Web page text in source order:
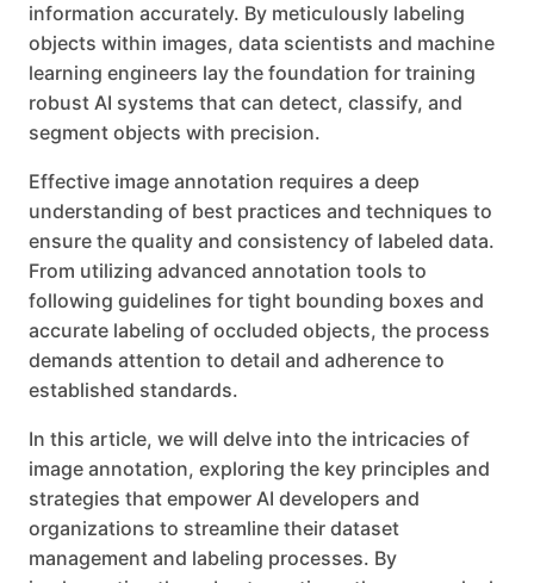
information accurately. By meticulously labeling
objects within images, data scientists and machine
learning engineers lay the foundation for training
robust AI systems that can detect, classify, and
segment objects with precision.
Effective image annotation requires a deep
understanding of best practices and techniques to
ensure the quality and consistency of labeled data.
From utilizing advanced annotation tools to
following guidelines for tight bounding boxes and
accurate labeling of occluded objects, the process
demands attention to detail and adherence to
established standards.
In this article, we will delve into the intricacies of
image annotation, exploring the key principles and
strategies that empower AI developers and
organizations to streamline their dataset
management and labeling processes. By